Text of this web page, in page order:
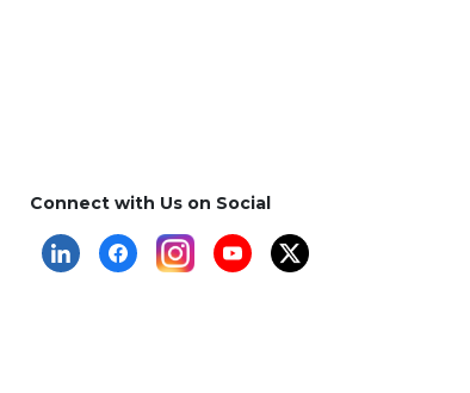
Connect with Us on Social